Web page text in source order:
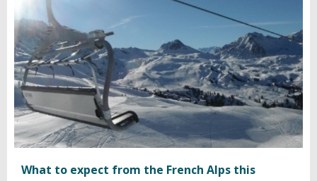
What to expect from the French Alps this